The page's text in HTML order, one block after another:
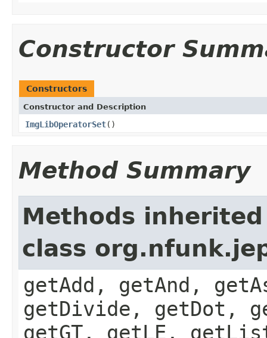
Constructor
Constructors
Constructor and Description
ImgLibOperatorSet()
Method Summary
Methods
class
getAdd, getAnd,
getDivide, getDot,
getGT, getLE,